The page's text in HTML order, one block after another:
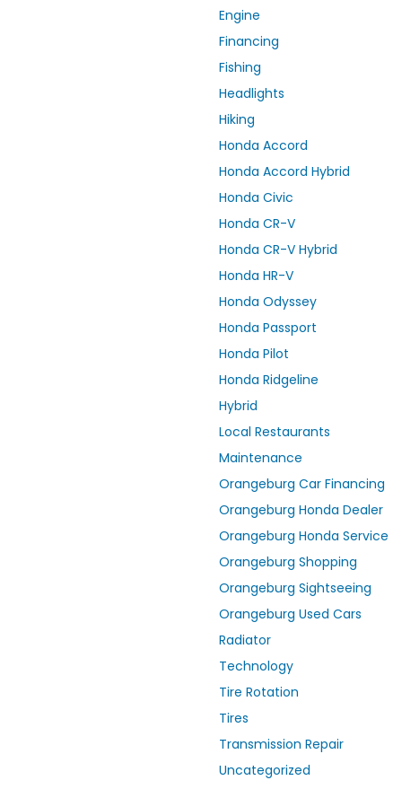
Engine
Financing
Fishing
Headlights
Hiking
Honda Accord
Honda Accord Hybrid
Honda Civic
Honda CR-V
Honda CR-V Hybrid
Honda HR-V
Honda Odyssey
Honda Passport
Honda Pilot
Honda Ridgeline
Hybrid
Local Restaurants
Maintenance
Orangeburg Car Financing
Orangeburg Honda Dealer
Orangeburg Honda Service
Orangeburg Shopping
Orangeburg Sightseeing
Orangeburg Used Cars
Radiator
Technology
Tire Rotation
Tires
Transmission Repair
Uncategorized